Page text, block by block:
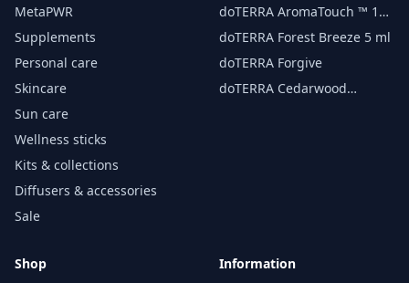
MetaPWR
Supplements
Personal care
Skincare
Sun care
Wellness sticks
Kits & collections
Diffusers & accessories
Sale
doTERRA AromaTouch ™ 15
ml
doTERRA Forest Breeze 5 ml
doTERRA Forgive
doTERRA Cedarwood
Shop
Information